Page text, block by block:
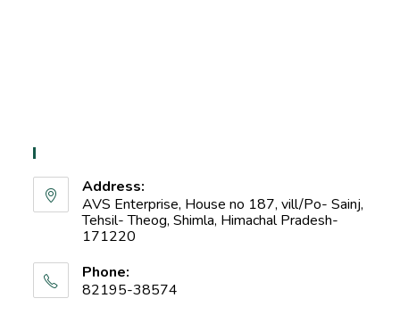
Address:
AVS Enterprise, House no 187, vill/Po- Sainj,
Tehsil- Theog, Shimla, Himachal Pradesh-
171220
Phone:
82195-38574